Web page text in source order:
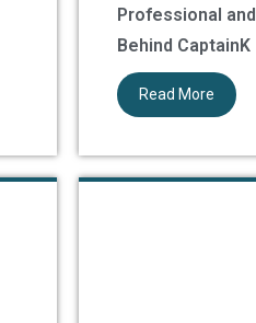
Professional
Behind CaptainK
Read More